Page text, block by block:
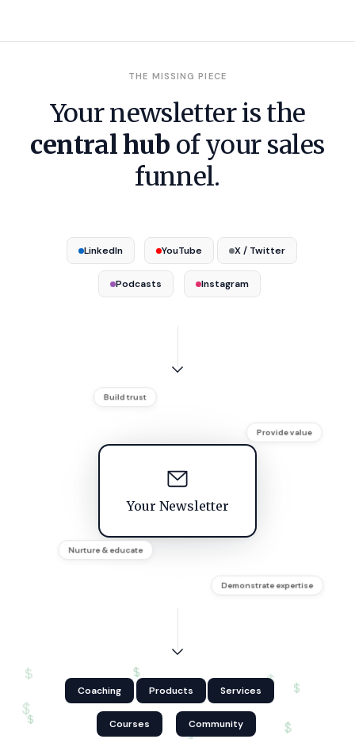
THE MISSING PIECE
Your newsletter is the
central hub of your sales
funnel.
LinkedIn YouTube X / Twitter
Podcasts Instagram
Nurture & educate
Your Newsletter
$
$
$
$ $
$
$
$
Coaching Products Services
Courses Community